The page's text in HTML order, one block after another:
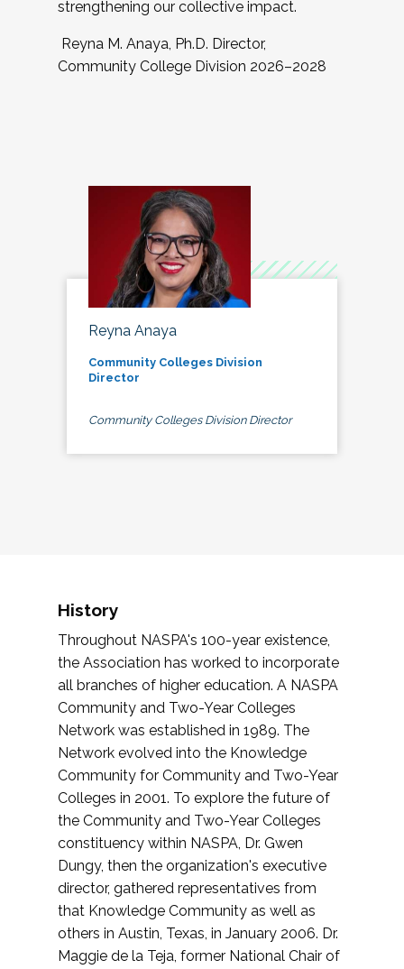
strengthening our collective impact.
Reyna M. Anaya, Ph.D. Director,
Community College Division 2026–2028
Reyna Anaya
Community Colleges Division
Director
Community Colleges Division Director
History
Throughout NASPA's 100-year existence,
the Association has worked to incorporate
all branches of higher education. A NASPA
Community and Two-Year Colleges
Network was established in 1989. The
Network evolved into the Knowledge
Community for Community and Two-Year
Colleges in 2001. To explore the future of
the Community and Two-Year Colleges
constituency within NASPA, Dr. Gwen
Dungy, then the organization's executive
director, gathered representatives from
that Knowledge Community as well as
others in Austin, Texas, in January 2006. Dr.
Maggie de la Teja, former National Chair of